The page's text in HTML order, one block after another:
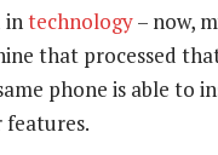
intechnology– now,
that processed
phone is able to
features.